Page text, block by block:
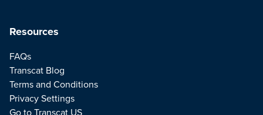
Resources
FAQs
Transcat Blog
Terms and Conditions
Privacy Settings
Go to Transcat US